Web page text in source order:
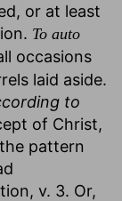
or at least
To auto
occasions
laid aside.
to
of Christ,
pattern
v. 3. Or,